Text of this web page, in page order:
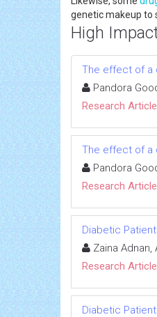
genetic makeup to
High
The effect of a
Pandora
Research
The effect of a
Pandora
Research
Diabetic
Zaina Adnan,
Research
Diabetic